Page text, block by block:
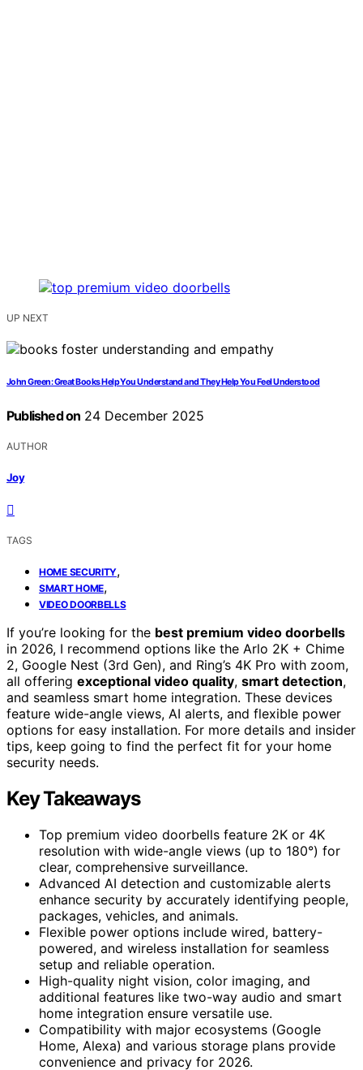
UP NEXT
John Green: Great Books Help You Understand and They Help You Feel Understood
Published on 24 December 2025
AUTHOR
Joy
TAGS
HOME SECURITY,
SMART HOME,
VIDEO DOORBELLS
If you’re looking for the best premium video doorbells
in 2026, I recommend options like the Arlo 2K + Chime
2, Google Nest (3rd Gen), and Ring’s 4K Pro with zoom,
all offering exceptional video quality, smart detection,
and seamless smart home integration. These devices
feature wide-angle views, AI alerts, and flexible power
options for easy installation. For more details and insider
tips, keep going to find the perfect fit for your home
security needs.
Key Takeaways
Top premium video doorbells feature 2K or 4K
resolution with wide-angle views (up to 180°) for
clear, comprehensive surveillance.
Advanced AI detection and customizable alerts
enhance security by accurately identifying people,
packages, vehicles, and animals.
Flexible power options include wired, battery-
powered, and wireless installation for seamless
setup and reliable operation.
High-quality night vision, color imaging, and
additional features like two-way audio and smart
home integration ensure versatile use.
Compatibility with major ecosystems (Google
Home, Alexa) and various storage plans provide
convenience and privacy for 2026.